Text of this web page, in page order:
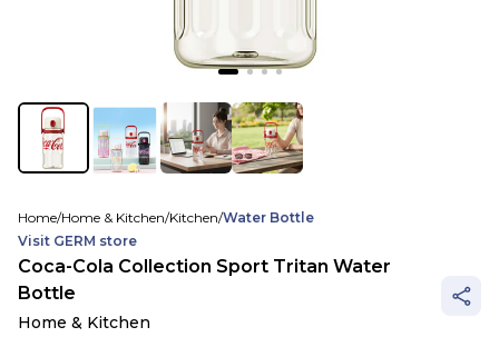
Home/Home & Kitchen/Kitchen/Water Bottle
Visit GERM store
Coca-Cola Collection Sport Tritan Water
Bottle
Home & Kitchen